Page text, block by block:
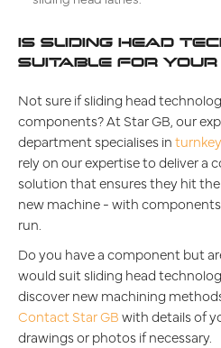
IS SLIDING HEAD
SUITABLE FOR
Not sure if sliding head
components? At Star GB, our
department specialises in
rely on our expertise to deliver a
solution that ensures they hit
new machine - with
run.
Do you have a component but
would suit sliding head
discover new machining
Contact Star GBwith details of
drawings or photos if necessary.